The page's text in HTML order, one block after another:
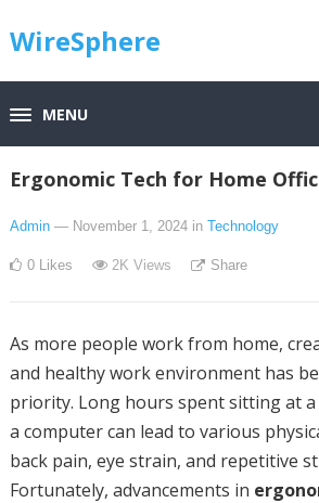
WireSphere
MENU
Ergonomic Tech for Home
Admin — November 1, 2024 in Technology
0 Likes 2K Views Share
As more people work from home,
and healthy work environment has
priority. Long hours spent sitting at
a computer can lead to various
back pain, eye strain, and repetitive
Fortunately, advancements in